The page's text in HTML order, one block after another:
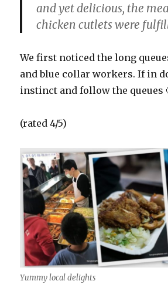
and yet delicious, the
chicken cutlets were
We first noticed the long
and blue collar workers. If in
instinct and follow the queues
(rated 4/5)
Yummy local delights